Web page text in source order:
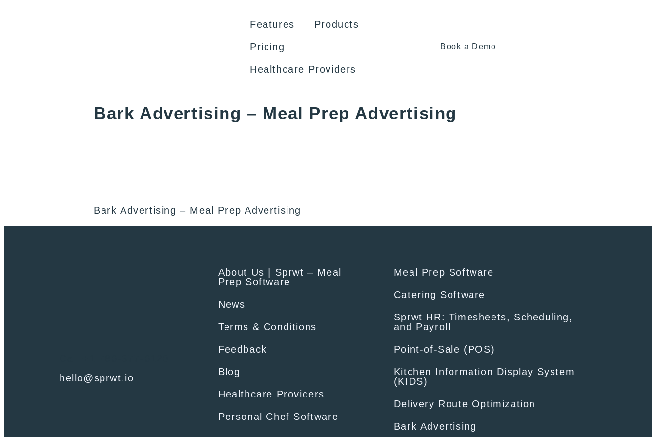
Features Products
Pricing
Healthcare Providers
Book a Demo
Bark Advertising – Meal Prep Advertising
Bark Advertising – Meal Prep Advertising
hello@sprwt.io
About Us | Sprwt – Meal
Prep Software
News
Terms & Conditions
Feedback
Blog
Healthcare Providers
Personal Chef Software
Meal Prep Software
Catering Software
Sprwt HR: Timesheets, Scheduling,
and Payroll
Point-of-Sale (POS)
Kitchen Information Display System
(KIDS)
Delivery Route Optimization
Bark Advertising